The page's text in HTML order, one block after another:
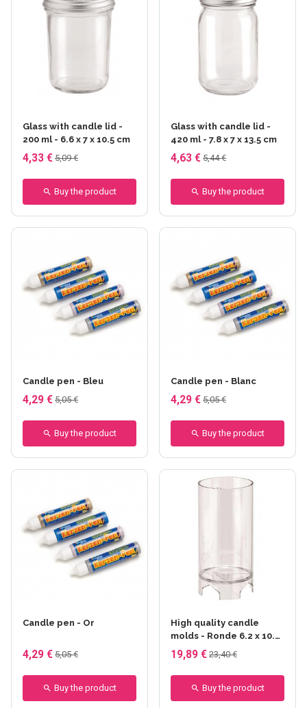
Glass with candle lid -
200 ml - 6.6 x 7 x 10.5 cm
4,33 € 5,09 €
Buy the product
Glass with candle lid -
420 ml - 7.8 x 7 x 13.5 cm
4,63 € 5,44 €
Buy the product
Candle pen - Bleu
4,29 € 5,05 €
Buy the product
Candle pen - Blanc
4,29 € 5,05 €
Buy the product
Candle pen - Or
4,29 € 5,05 €
Buy the product
High quality candle
molds - Ronde 6.2 x 10.7
cm
19,89 € 23,40 €
Buy the product